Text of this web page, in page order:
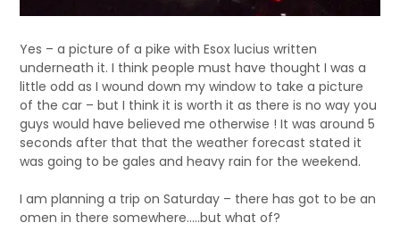
Yes – a picture of a pike with Esox lucius written
underneath it. I think people must have thought I was a
little odd as I wound down my window to take a picture
of the car – but I think it is worth it as there is no way you
guys would have believed me otherwise ! It was around 5
seconds after that that the weather forecast stated it
was going to be gales and heavy rain for the weekend.
I am planning a trip on Saturday – there has got to be an
omen in there somewhere…..but what of?